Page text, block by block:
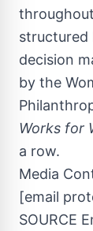
structured
decision
by the
Works for
a row.
Media
[email
SOURCE